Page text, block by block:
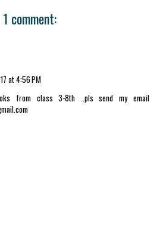
1 comment:
at 4:56 PM
from class 3-8th ..pls send my email